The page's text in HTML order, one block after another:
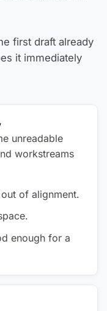
first draft already
it immediately
unreadable
workstreams
of alignment.
enough for a